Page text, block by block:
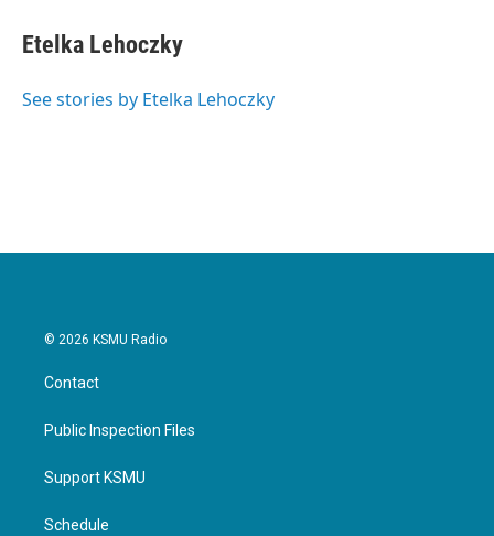
e
b
o
t
t
r
k
e
I
i
l
Etelka Lehoczky
See stories by Etelka Lehoczky
© 2026 KSMU Radio
Contact
Public Inspection Files
Support KSMU
Schedule